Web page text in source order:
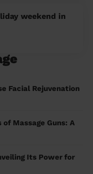
weekend in
Facial Rejuvenation
Massage Guns: A
Its Power for